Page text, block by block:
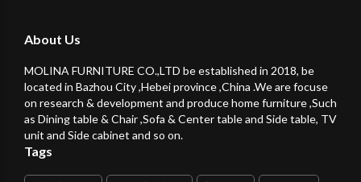
About Us
MOLINA FURNITURE CO.,LTD be established in 2018, be
located in Bazhou City ,Hebei province ,China .We are focuse
on research & development and produce home furniture ,Such
as Dining table & Chair ,Sofa & Center table and Side table, TV
unit and Side cabinet and so on.
Tags